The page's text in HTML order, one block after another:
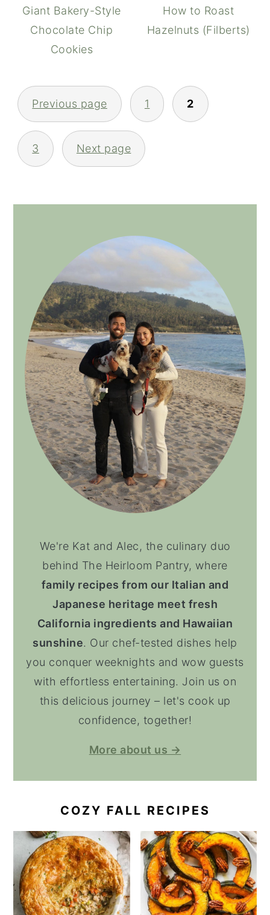
Giant Bakery-Style
Chocolate Chip
Cookies
How to Roast
Hazelnuts (Filberts)
POSTS
NAVIGATION
Previous page 1 2
3 Next page
We're Kat and Alec, the culinary duo
behind The Heirloom Pantry, where
family recipes from our Italian and
Japanese heritage meet fresh
California ingredients and Hawaiian
sunshine. Our chef-tested dishes help
you conquer weeknights and wow guests
with effortless entertaining. Join us on
this delicious journey – let's cook up
confidence, together!
More about us →
COZY FALL RECIPES